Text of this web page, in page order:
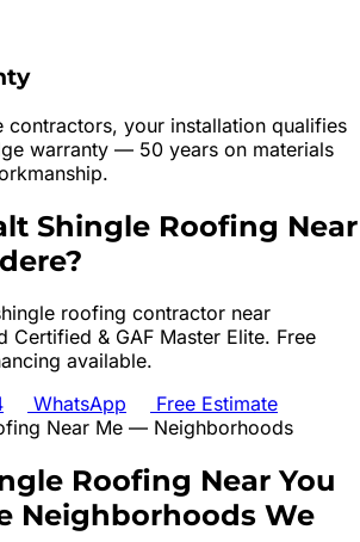
contractors, your installation qualifies
warranty — 50 years on materials
Shingle Roofing Near
?
roofing contractor near
Certified & GAF Master Elite. Free
available.
WhatsApp
Free Estimate
Near Me — Neighborhoods
Roofing Near You
Neighborhoods We